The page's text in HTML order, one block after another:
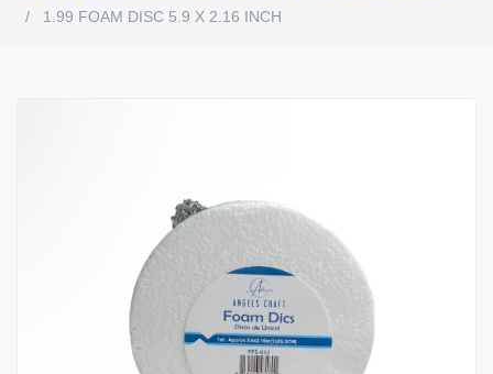
1.99 FOAM DISC 5.9 X 2.16 INCH